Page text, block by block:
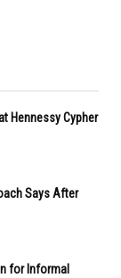
Hennessy Cypher
Says After
for Informal